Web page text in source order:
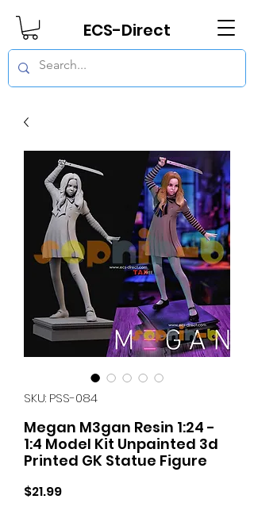
ECS-Direct
SKU: PSS-084
Megan M3gan Resin 1:24 -
1:4 Model Kit Unpainted 3d
Printed GK Statue Figure
$21.99Price